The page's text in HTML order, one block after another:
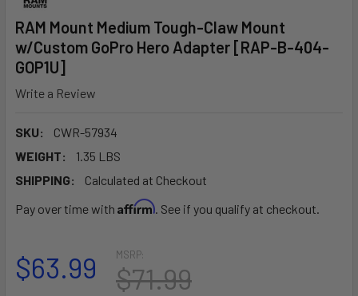
RAM Mount Medium Tough-Claw Mount
w/Custom GoPro Hero Adapter [RAP-B-404-
GOP1U]
Write a Review
SKU:
CWR-57934
WEIGHT:
1.35 LBS
SHIPPING:
Calculated at Checkout
Pay over time with Affirm. See if you qualify at checkout.
MSRP:
$71.99
$63.99